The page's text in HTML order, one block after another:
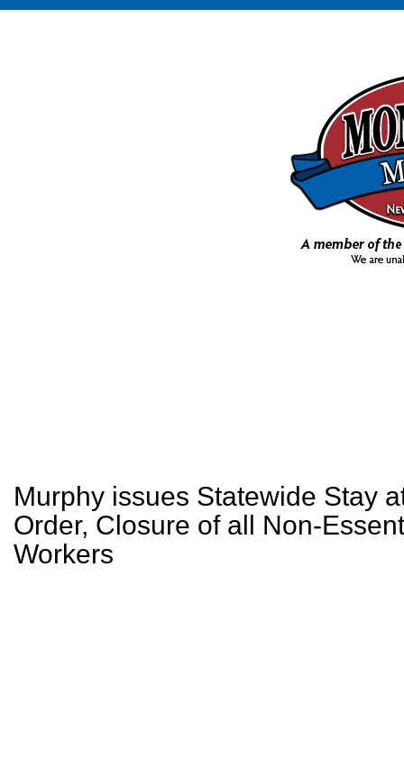
Murphy issues Statewide Stay
Order, Closure of all Non-
Workers